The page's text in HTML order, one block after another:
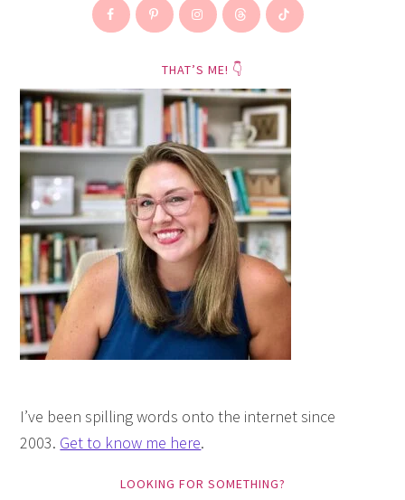
THAT’S ME! 👇
I’ve been spilling words onto the internet since
2003. Get to know me here.
LOOKING FOR SOMETHING?